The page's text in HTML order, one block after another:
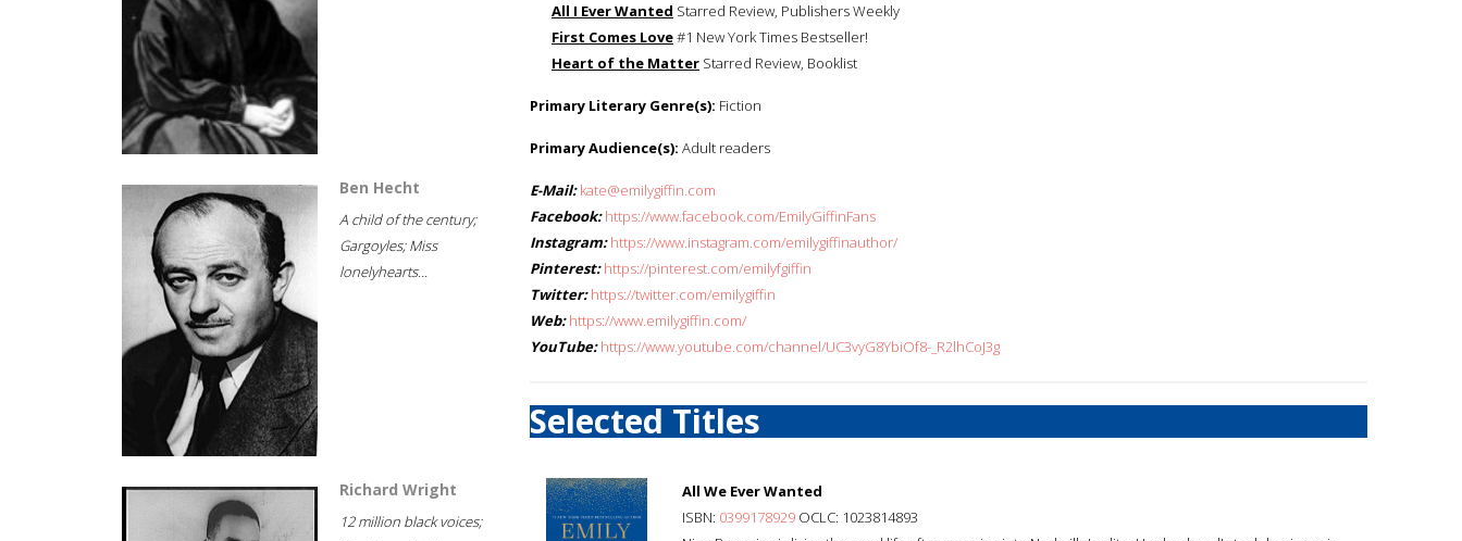
Ben Hecht
A child of the century;
Gargoyles; Miss
lonelyhearts...
Richard Wright
12 million black voices;
All I Ever Wanted Starred Review, Publishers Weekly
First Comes Love#1 New York Times Bestseller!
Heart of the Matter Starred Review, Booklist
Primary Literary Genre(s): Fiction
Primary Audience(s): Adult readers
E-Mail: kate@emilygiffin.com
Facebook: https://www.facebook.com/EmilyGiffinFans
Instagram: https://www.instagram.com/emilygiffinauthor/
Pinterest: https://pinterest.com/emilyfgiffin
Twitter: https://twitter.com/emilygiffin
Web: https://www.emilygiffin.com/
YouTube: https://www.youtube.com/channel/UC3vyG8YbiOf8-_R2lhCoJ3g
Selected Titles
All We Ever Wanted
ISBN: 0399178929 OCLC: 1023814893